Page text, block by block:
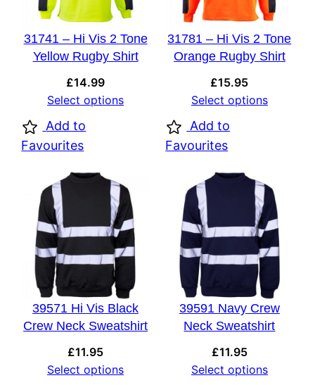
31741 – Hi Vis 2 Tone
Yellow Rugby Shirt
£14.99
Select options
Add to
Favourites
31781 – Hi Vis 2 Tone
Orange Rugby Shirt
£15.95
Select options
Add to
Favourites
39571 Hi Vis Black
Crew Neck Sweatshirt
£11.95
Select options
39591 Navy Crew
Neck Sweatshirt
£11.95
Select options